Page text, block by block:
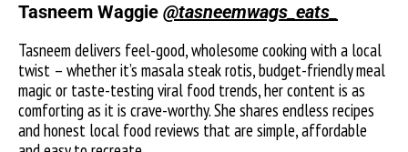
Tasneem Waggie @tasneemwags_eats_
Tasneem delivers feel-good, wholesome cooking with a local
twist – whether it’s masala steak rotis, budget-friendly meal
magic or taste-testing viral food trends, her content is as
comforting as it is crave-worthy. She shares endless recipes
and honest local food reviews that are simple, affordable